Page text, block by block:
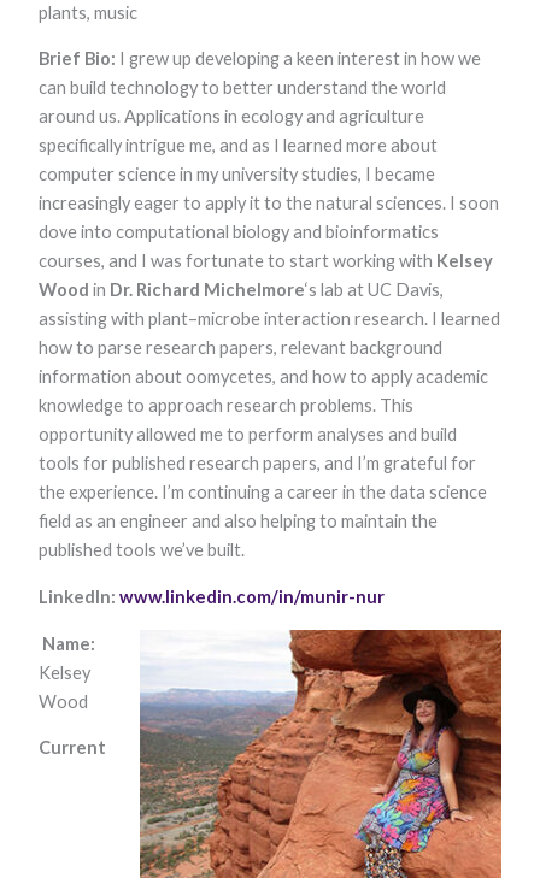
plants, music​
Brief Bio: I grew up developing a keen interest in how we
can build technology to better understand the world
around us. Applications in ecology and agriculture
specifically intrigue me, and as I learned more about
computer science in my university studies, I became
increasingly eager to apply it to the natural sciences. I soon
dove into computational biology and bioinformatics
courses, and I was fortunate to start working with Kelsey
Wood in Dr. Richard Michelmore‘s lab at UC Davis,
assisting with plant–microbe interaction research. I learned
how to parse research papers, relevant background
information about oomycetes, and how to apply academic
knowledge to approach research problems. This
opportunity allowed me to perform analyses and build
tools for published research papers, and I’m grateful for
the experience. I’m continuing a career in the data science
field as an engineer and also helping to maintain the
published tools we’ve built.
LinkedIn: www.linkedin.com/in/munir-nur
Name:
Kelsey
Wood
Current
Experience
In order for
perform as
well as
possible
during your
visit. If you
refuse these
functionality
will disappear
from the
website.
Marketing
By sharing
interests and
behavior as
you visit our
site, you
seeing
content and
offers.